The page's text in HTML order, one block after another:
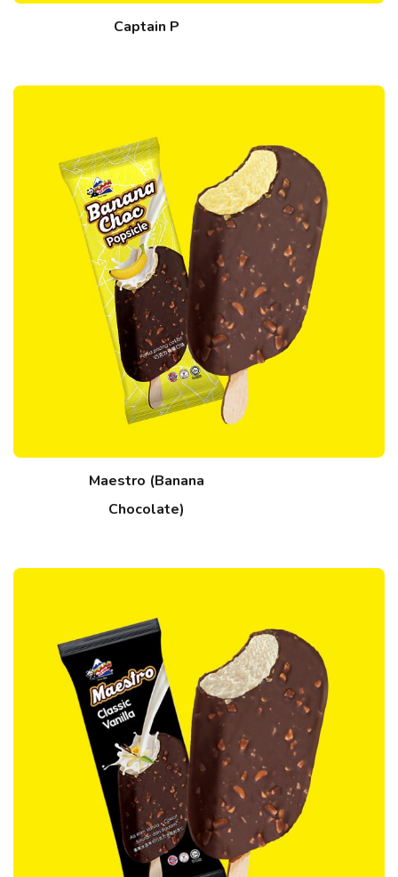
Captain P
Maestro (Banana
Chocolate)